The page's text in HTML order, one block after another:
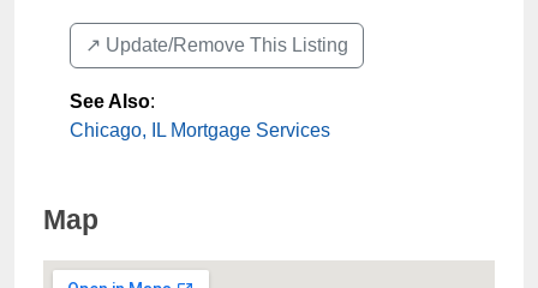
↗️ Update/Remove This Listing
See Also:
Chicago, IL Mortgage Services
Map